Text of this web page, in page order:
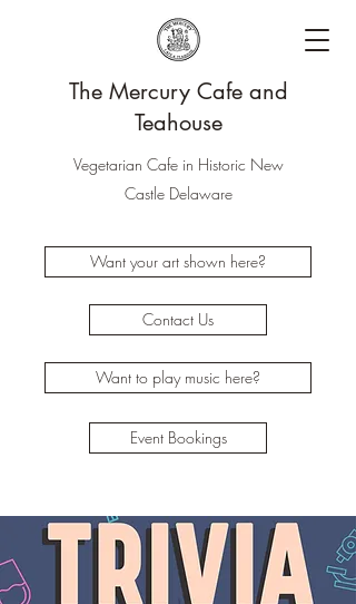
The Mercury Cafe and
Teahouse
Vegetarian Cafe in Historic New
Castle Delaware
Want your art shown here?
Contact Us
Want to play music here?
Event Bookings